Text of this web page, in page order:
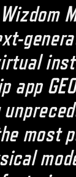
app
most